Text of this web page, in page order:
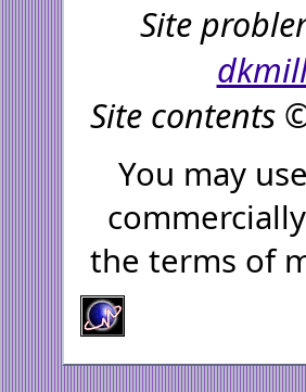
Site
Site contents
You may
the terms of